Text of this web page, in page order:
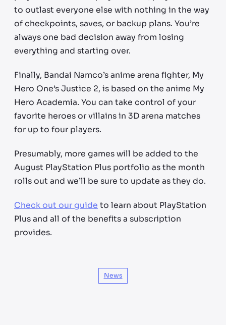
to outlast everyone else with nothing in the way
of checkpoints, saves, or backup plans. You’re
always one bad decision away from losing
everything and starting over.
Finally, Bandai Namco’s anime arena fighter, My
Hero One’s Justice 2, is based on the anime My
Hero Academia. You can take control of your
favorite heroes or villains in 3D arena matches
for up to four players.
Presumably, more games will be added to the
August PlayStation Plus portfolio as the month
rolls out and we’ll be sure to update as they do.
Check out our guide to learn about PlayStation
Plus and all of the benefits a subscription
provides.
News